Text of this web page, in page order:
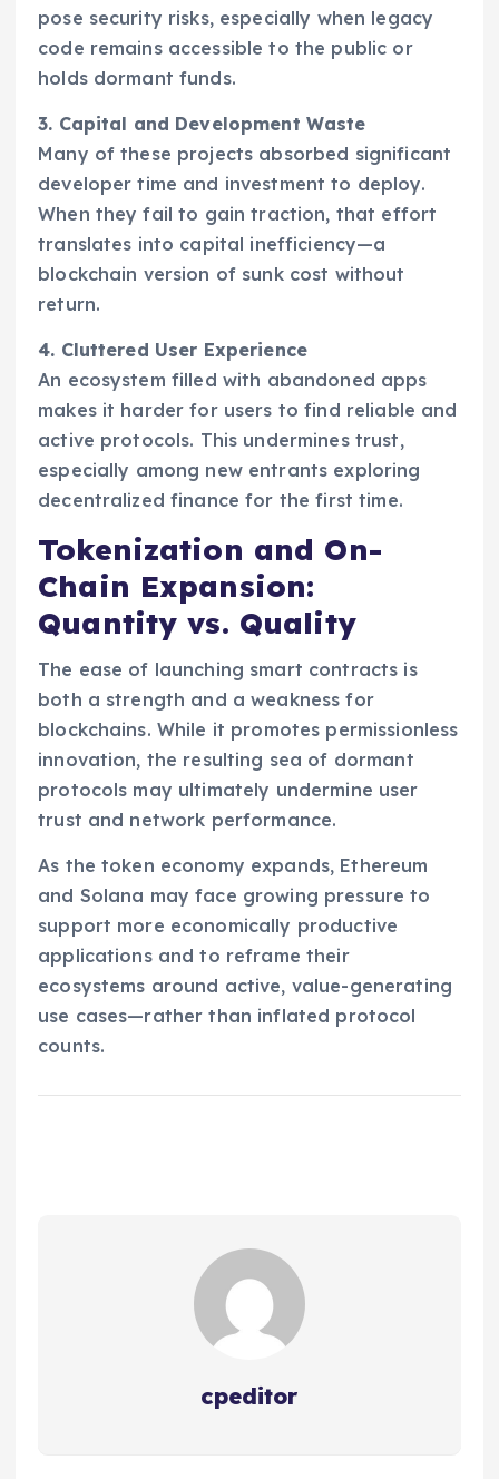
pose security risks, especially when legacy
code remains accessible to the public or
holds dormant funds.
3. Capital and Development Waste
Many of these projects absorbed significant
developer time and investment to deploy.
When they fail to gain traction, that effort
translates into capital inefficiency—a
blockchain version of sunk cost without
return.
4. Cluttered User Experience
An ecosystem filled with abandoned apps
makes it harder for users to find reliable and
active protocols. This undermines trust,
especially among new entrants exploring
decentralized finance for the first time.
Tokenization and On-
Chain Expansion:
Quantity vs. Quality
The ease of launching smart contracts is
both a strength and a weakness for
blockchains. While it promotes permissionless
innovation, the resulting sea of dormant
protocols may ultimately undermine user
trust and network performance.
As the token economy expands, Ethereum
and Solana may face growing pressure to
support more economically productive
applications and to reframe their
ecosystems around active, value-generating
use cases—rather than inflated protocol
counts.
cpeditor